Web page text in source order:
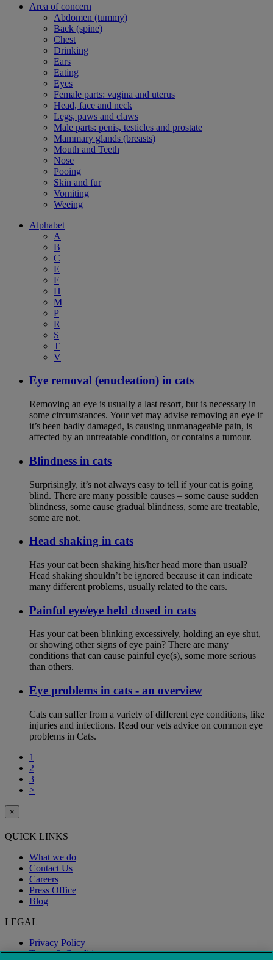
Area of concern
Abdomen (tummy)
Back (spine)
Chest
Drinking
Ears
Eating
Eyes
Female parts: vagina and uterus
Head, face and neck
Legs, paws and claws
Male parts: penis, testicles and prostate
Mammary glands (breasts)
Mouth and Teeth
Nose
Pooing
Skin and fur
Vomiting
Weeing
Alphabet
A
B
C
E
F
H
M
P
R
S
T
V
Eye removal (enucleation) in cats
Removing an eye is usually a last resort, but is necessary in
some circumstances. Your vet may advise removing an eye if
it’s been badly damaged, is causing unmanageable pain, is
affected by an untreatable condition, or contains a tumour.
Blindness in cats
Surprisingly, it’s not always easy to tell if your cat is going
blind. There are many possible causes – some cause sudden
blindness, some cause gradual blindness, some are treatable,
some are not.
Head shaking in cats
Has your cat been shaking his/her head more than usual?
Head shaking shouldn’t be ignored because it can indicate
many different problems, usually related to the ears.
Painful eye/eye held closed in cats
Has your cat been blinking excessively, holding an eye shut,
or showing other signs of eye pain? There are many
conditions that can cause painful eye(s), some more serious
than others.
Eye problems in cats - an overview
Cats can suffer from a variety of different eye conditions, like
injuries and infections. Read our vets advice on common eye
problems in Cats.
1
2
3
>
×
QUICK LINKS
What we do
Contact Us
Careers
Press Office
Blog
LEGAL
Privacy Policy
Terms & Conditions